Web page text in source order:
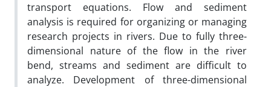
transport equations. Flow and sediment
analysis is required for organizing or managing
research projects in rivers. Due to fully three-
dimensional nature of the flow in the river
bend, streams and sediment are difficult to
analyze. Development of three-dimensional